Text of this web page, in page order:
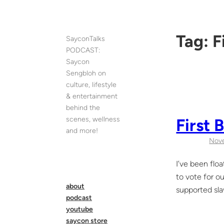
SayconTalks
PODCAST:
Saycon
Sengbloh on
culture, lifestyle
& entertainment
behind the
scenes, wellness
and more!
about
podcast
youtube
saycon store
Tag:
First
I’ve been
to vote for
supported